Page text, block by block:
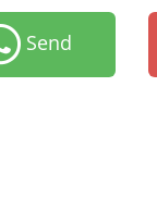
Send